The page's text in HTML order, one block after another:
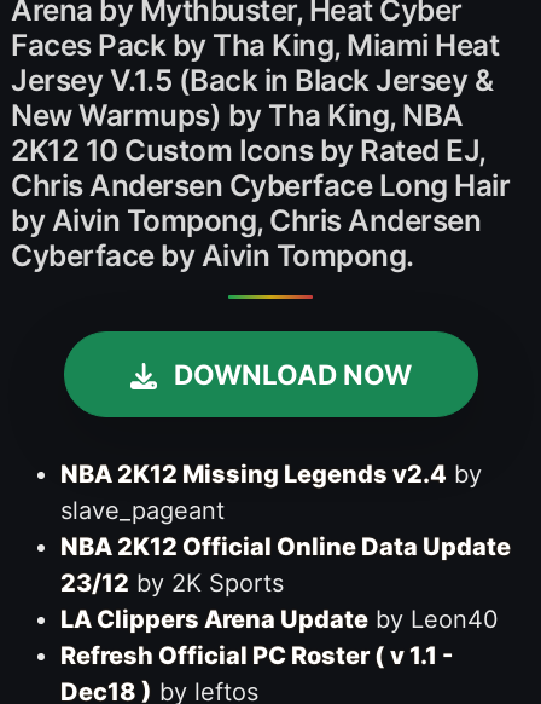
Arena by Mythbuster, Heat Cyber
Faces Pack by Tha King, Miami Heat
Jersey V.1.5 (Back in Black Jersey &
New Warmups) by Tha King, NBA
2K12 10 Custom Icons by Rated EJ,
Chris Andersen Cyberface Long Hair
by Aivin Tompong, Chris Andersen
Cyberface by Aivin Tompong.
DOWNLOAD NOW
NBA 2K12 Missing Legends v2.4 by
slave_pageant
NBA 2K12 Official Online Data Update
23/12 by 2K Sports
LA Clippers Arena Updateby Leon40
Refresh Official PC Roster ( v 1.1 -
Dec18 ) by leftos